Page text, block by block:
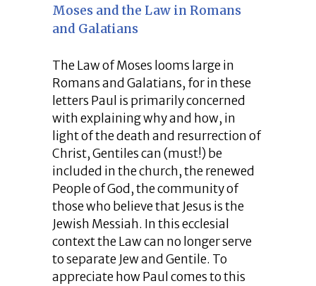
Moses and the Law in Romans
and Galatians
The Law of Moses looms large in
Romans and Galatians, for in these
letters Paul is primarily concerned
with explaining why and how, in
light of the death and resurrection of
Christ, Gentiles can (must!) be
included in the church, the renewed
People of God, the community of
those who believe that Jesus is the
Jewish Messiah. In this ecclesial
context the Law can no longer serve
to separate Jew and Gentile. To
appreciate how Paul comes to this